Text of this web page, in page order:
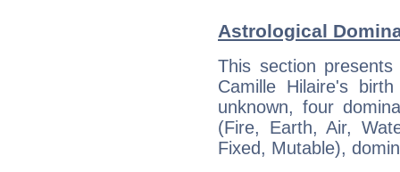
Astrological
This section
Camille Hilaire's
unknown, four
(Fire, Earth, Air,
Fixed, Mutable),